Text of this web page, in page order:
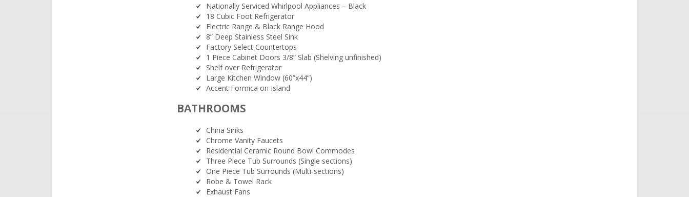
Nationally Serviced Whirlpool Appliances – Black
18 Cubic Foot Refrigerator
Electric Range & Black Range Hood
8” Deep Stainless Steel Sink
Factory Select Countertops
1 Piece Cabinet Doors 3/8” Slab (Shelving unfinished)
Shelf over Refrigerator
Large Kitchen Window (60”x44”)
Accent Formica on Island
BATHROOMS
China Sinks
Chrome Vanity Faucets
Residential Ceramic Round Bowl Commodes
Three Piece Tub Surrounds (Single sections)
One Piece Tub Surrounds (Multi-sections)
Robe & Towel Rack
Exhaust Fans